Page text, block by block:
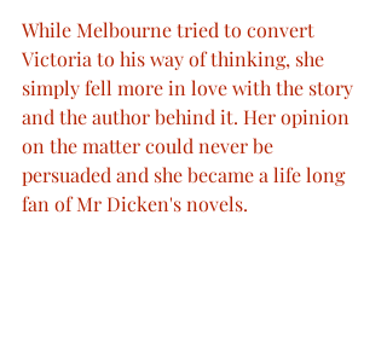
While Melbourne tried to convert
Victoria to his way of thinking, she
simply fell more in love with the story
and the author behind it. Her opinion
on the matter could never be
persuaded and she became a life long
fan of Mr Dicken's novels.